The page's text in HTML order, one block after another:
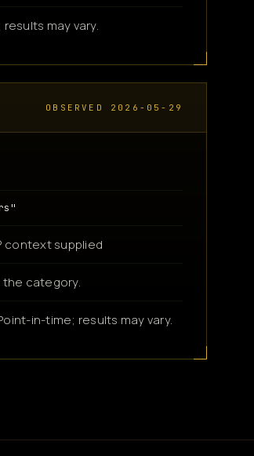
may vary.
OBSERVED 2026-05-29
context supplied
the category.
in-time; results may vary.